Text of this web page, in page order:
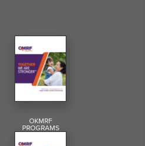
OKMRF
PROGRAMS